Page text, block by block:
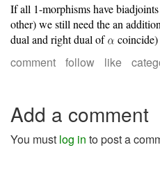
If all 1-morphisms have
other) we still need the an
dual and right dual of
comment follow like
Add a comment
You must log in to post a